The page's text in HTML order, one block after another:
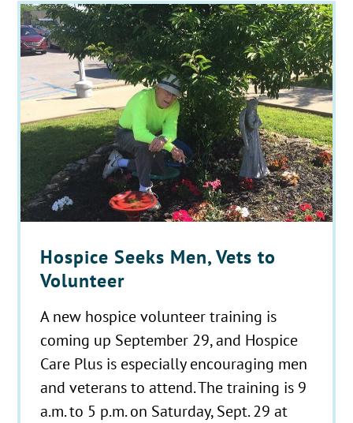
Hospice Seeks Men, Vets to
Volunteer
A new hospice volunteer training is
coming up September 29, and Hospice
Care Plus is especially encouraging men
and veterans to attend. The training is 9
a.m. to 5 p.m. on Saturday, Sept. 29 at